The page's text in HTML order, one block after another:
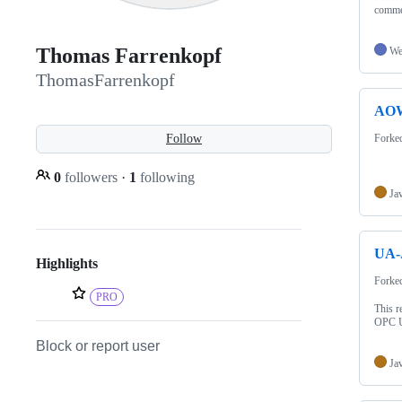
Thomas Farrenkopf
ThomasFarrenkopf
Follow
0 followers · 1 following
Highlights
PRO
Block or report user
UA-
This
OPC